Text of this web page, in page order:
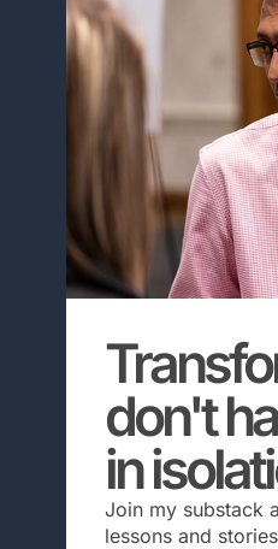
don't
in
Join my substack
lessons and